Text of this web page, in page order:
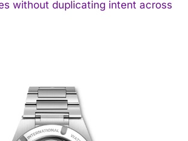
without duplicating intent across